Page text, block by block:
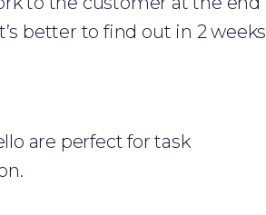
better to find out in 2 weeks
are perfect for task